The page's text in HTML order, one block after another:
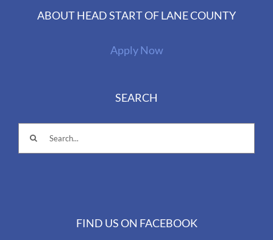
ABOUT HEAD START OF LANE COUNTY
Apply Now
SEARCH
Search
for:
FIND US ON FACEBOOK